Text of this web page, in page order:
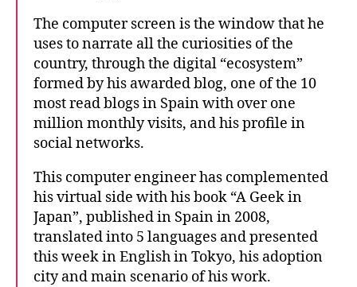
The computer screen is the window that he
uses to narrate all the curiosities of the
country, through the digital “ecosystem”
formed by his awarded blog, one of the 10
most read blogs in Spain with over one
million monthly visits, and his profile in
social networks.
This computer engineer has complemented
his virtual side with his book “A Geek in
Japan”, published in Spain in 2008,
translated into 5 languages and presented
this week in English in Tokyo, his adoption
city and main scenario of his work.